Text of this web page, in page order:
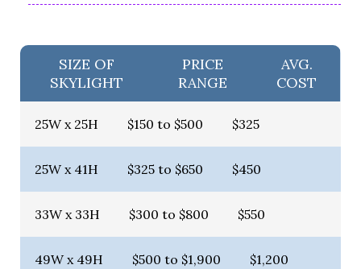
SIZE OF
SKYLIGHT
PRICE
RANGE
AVG.
COST
25W x 25H $150 to $500 $325
25W x 41H $325 to $650 $450
33W x 33H $300 to $800 $550
49W x 49H $500 to $1,900 $1,200